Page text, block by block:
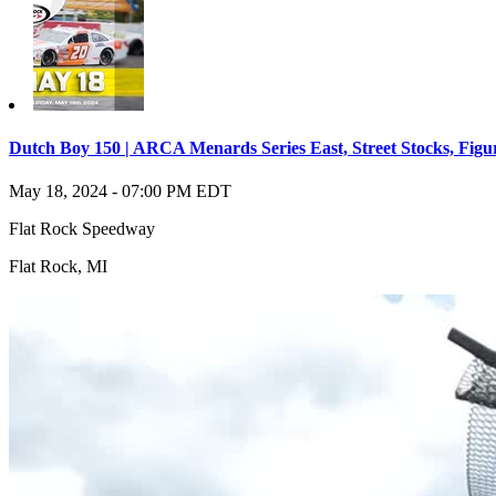
Dutch Boy 150 | ARCA Menards Series East, Street Stocks,
May 18, 2024 - 07:00 PM EDT
Flat Rock Speedway
Flat Rock, MI